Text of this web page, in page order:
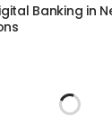
Banking in